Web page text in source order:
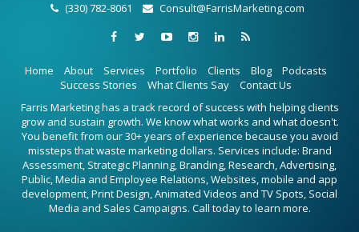
(330) 782-8061
Consult@FarrisMarketing.com
Home About Services Portfolio Clients Blog
Podcasts
Success Stories
What Clients Say
Contact Us
Farris Marketing has a track record of success with helping clients
grow and sustain growth. We know what works and what doesn't.
You benefit from our 30+ years of experience because you avoid
missteps that waste marketing dollars. Services include: Brand
Assessment, Strategic Planning, Branding, Research, Advertising,
Public, Media and Employee Relations, Websites, mobile and app
development, Print Design, Animated Videos and TV Spots, Social
Media and Sales Campaigns. Call today to learn more.